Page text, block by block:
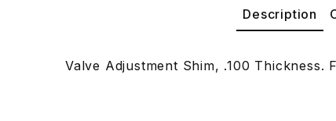
Description
Valve Adjustment Shim, .100 Thickness.